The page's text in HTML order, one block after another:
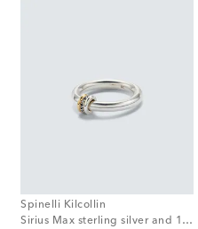
Spinelli Kilcollin
Sirius Max sterling silver and 18tk gold ring with black diamonds